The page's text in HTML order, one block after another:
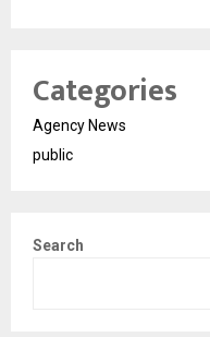
Categories
Agency News
public
Search